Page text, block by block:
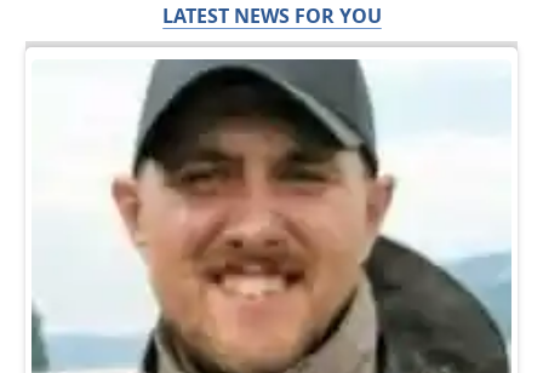
LATEST NEWS FOR YOU